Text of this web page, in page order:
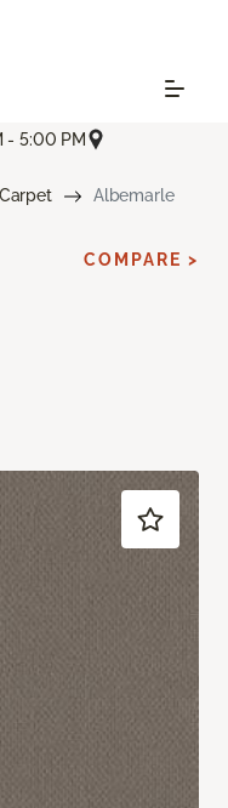
- 5:00 PM
Carpet Albemarle
COMPARE >